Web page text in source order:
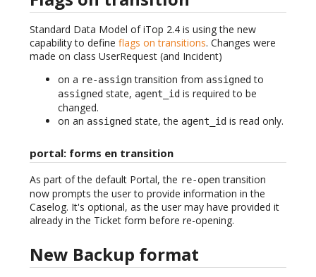
Standard Data Model of iTop 2.4 is using the new
capability to define flags on transitions. Changes were
made on class UserRequest (and Incident)
on a re-assigntransition from assigned to
assigned state, agent_id is required to be
changed.
on an assigned state, the agent_id is read only.
portal: forms en transition
As part of the default Portal, the re-opentransition
now prompts the user to provide information in the
Caselog. It's optional, as the user may have provided it
already in the Ticket form before re-opening.
New Backup format